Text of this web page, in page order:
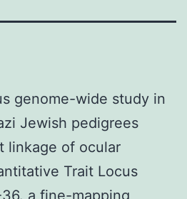
genome-wide study in
Jewish pedigrees
linkage of ocular
Trait Locus
a fine-mapping